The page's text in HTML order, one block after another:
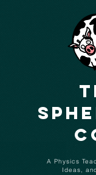
A Physics
Ideas,